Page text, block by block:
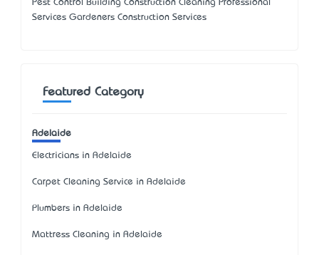
Pest Control Building Construction Cleaning Professional
Services Gardeners Construction Services
Featured Category
Adelaide
Electricians in Adelaide
Carpet Cleaning Service in Adelaide
Plumbers in Adelaide
Mattress Cleaning in Adelaide